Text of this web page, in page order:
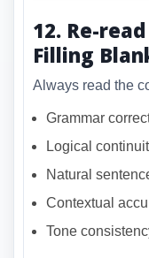
12. Re-
Filling
Always read the
Grammar
Logical
Natural
Contextual
Tone